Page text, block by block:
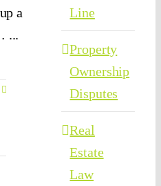
a
...
Line
Property
Ownership
Disputes
Real
Estate
Law